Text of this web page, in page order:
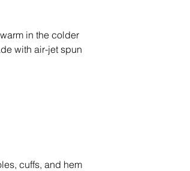
in the colder
with air-jet spun
cuffs, and hem